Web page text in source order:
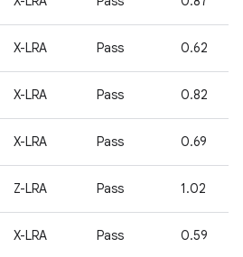
X-LRA Pass 0.62
X-LRA Pass 0.82
X-LRA Pass 0.69
Z-LRA Pass 1.02
X-LRA Pass 0.59